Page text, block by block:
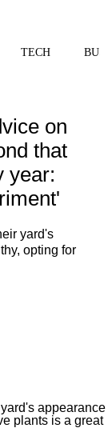
TECH
on
that
year:
yard's
opting for